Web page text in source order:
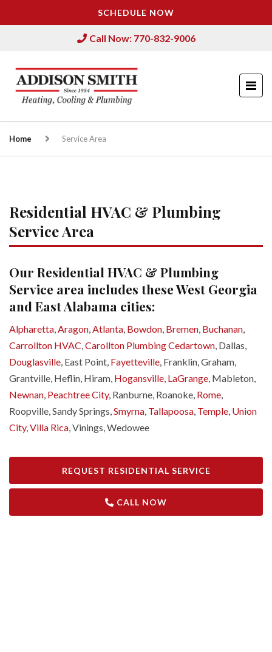
SCHEDULE NOW
Call Now: 770-832-9006
Home Service Area
Residential HVAC & Plumbing
Service Area
Our Residential HVAC & Plumbing
Service area includes these West Georgia
and East Alabama cities:
Alpharetta Aragon Atlanta Bowdon Bremen Buchanan
Carrollton HVAC Carollton PlumbingCedartown , Dallas,
Douglasville , East Point, Fayetteville , Franklin, Graham,
Grantville, Heflin, Hiram, Hogansville LaGrange , Mableton,
Newnan Peachtree City, Ranburne, Roanoke, Rome
Roopville, Sandy Springs, Smyrna Tallapoosa Temple Union
City, Villa Rica , Vinings, Wedowee
REQUEST RESIDENTIAL SERVICE
CALL NOW